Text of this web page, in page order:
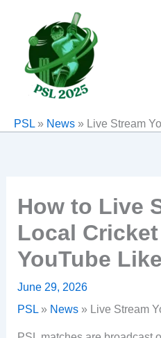
content
PSL » News » Live Stream
How to Live
Local
YouTube
June 29, 2026
PSL» News» Live Stream